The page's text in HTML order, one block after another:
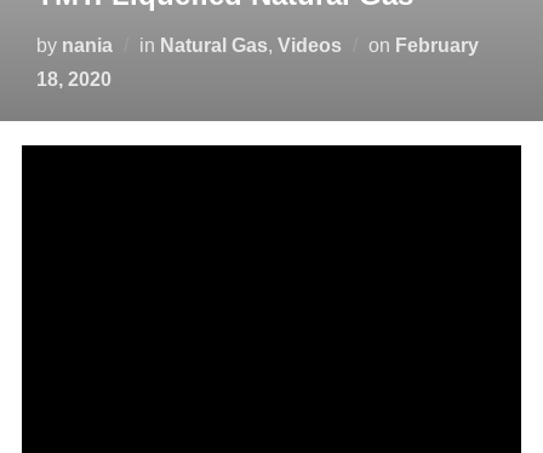
by nania in Natural Gas, Videos on February
18, 2020